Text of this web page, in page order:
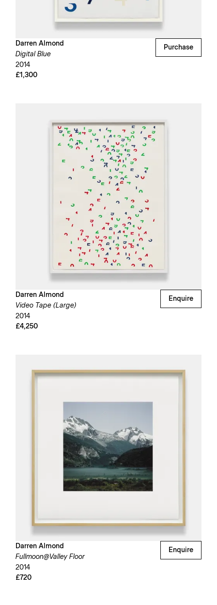
Darren Almond
Digital Blue
2014
£1,300
Purchase
Darren Almond
Video Tape (Large)
2014
£4,250
Enquire
Darren Almond
Fullmoon@Valley Floor
2014
£720
Enquire